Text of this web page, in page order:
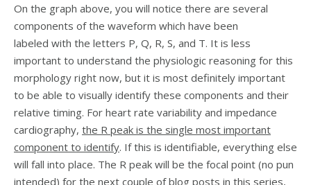
On the graph above, you will notice there are several
components of the waveform which have been
labeled with the letters P, Q, R, S, and T. It is less
important to understand the physiologic reasoning for this
morphology right now, but it is most definitely important
to be able to visually identify these components and their
relative timing. For heart rate variability and impedance
cardiography, the R peak is the single most important
component to identify. If this is identifiable, everything else
will fall into place. The R peak will be the focal point (no pun
intended) for the next couple of blog posts in this series,